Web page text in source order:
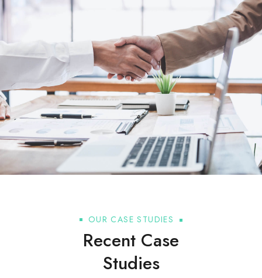
OUR CASE STUDIES
Recent Case
Studies